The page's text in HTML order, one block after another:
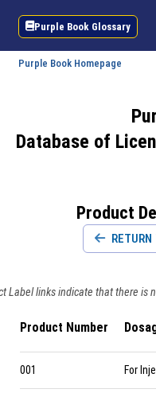
Purple Book Glossary
Purple Book Homepage
Database of
Product
Label links indicate that there is
Product Number
001 For